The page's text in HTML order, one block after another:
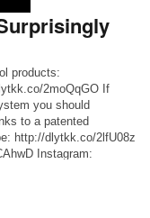
products:
2moQqGO If
you should
to a patented
http://dlytkk.co/2lfU08z
Instagram: